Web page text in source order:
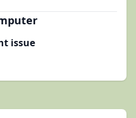
issue